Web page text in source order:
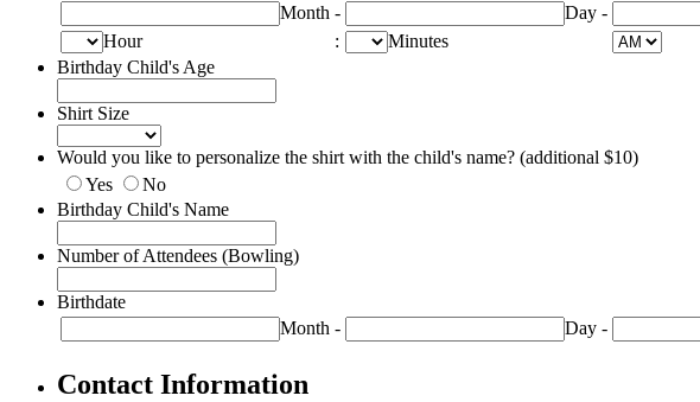
Month - Day -
Hour
:
Minutes
Birthday Child's Age
Shirt Size
Would you like to personalize the shirt with the child's name? (additional $10)
Yes
No
Birthday Child's Name
Number of Attendees (Bowling)
Birthdate
Month - Day -
Contact Information